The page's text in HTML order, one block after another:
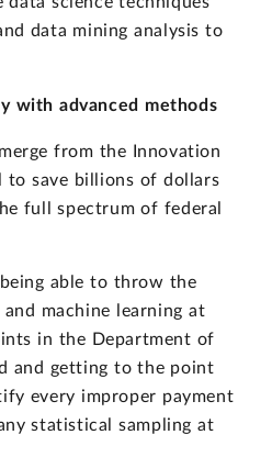
data mining analysis to
with advanced methods
from the Innovation
to save billions of dollars
full spectrum of federal
able to throw the
machine learning at
in the Department of
and getting to the point
every improper payment
statistical sampling at